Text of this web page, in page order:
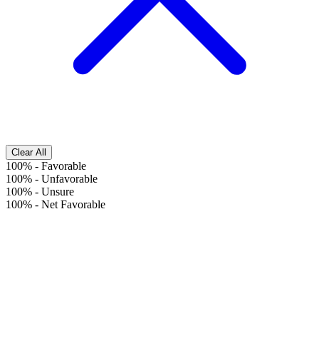
Clear All
100% - Favorable
100% - Unfavorable
100% - Unsure
100% - Net Favorable